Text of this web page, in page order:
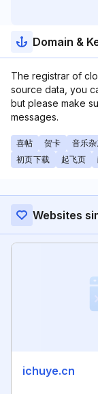
Domain &
The registrar of
source data, you
but please make
messages.
喜帖 贺卡 音乐
初页下载
起飞页
Websites
ichuye.cn